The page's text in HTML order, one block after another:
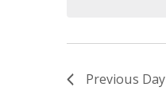
Previous Day